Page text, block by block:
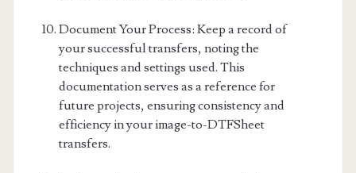
Document Your Process: Keep a record of
your successful transfers, noting the
techniques and settings used. This
documentation serves as a reference for
future projects, ensuring consistency and
efficiency in your image-to-DTFSheet
transfers.